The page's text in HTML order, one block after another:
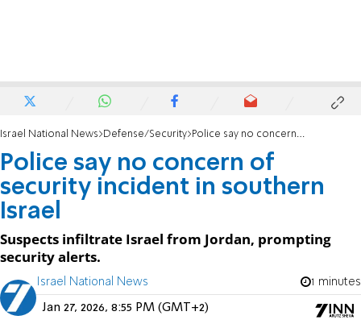
Israel National News Defense/Security Police say no concern of security incident in southern Israel
Police say no concern of
security incident in southern
Israel
Suspects infiltrate Israel from Jordan, prompting
security alerts.
Israel National News 1 minutes
Jan 27, 2026, 8:55 PM (GMT+2)